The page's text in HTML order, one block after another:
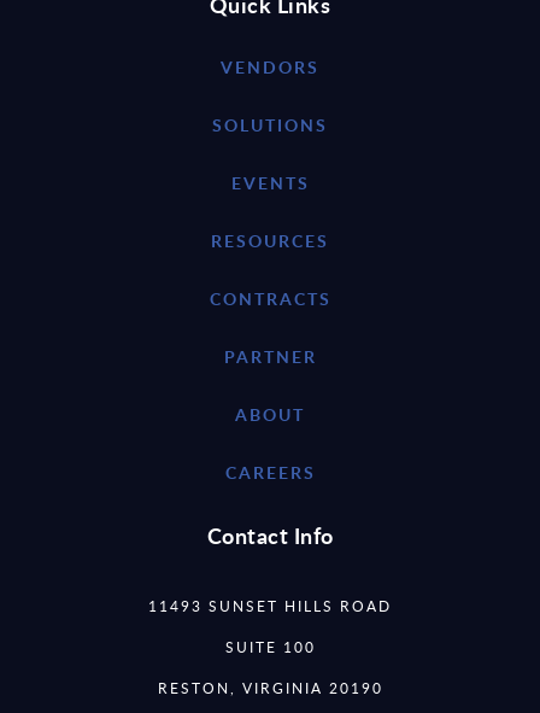
VENDORS
SOLUTIONS
EVENTS
RESOURCES
CONTRACTS
PARTNER
ABOUT
CAREERS
Contact Info
11493 SUNSET HILLS ROAD
SUITE 100
RESTON, VIRGINIA 20190